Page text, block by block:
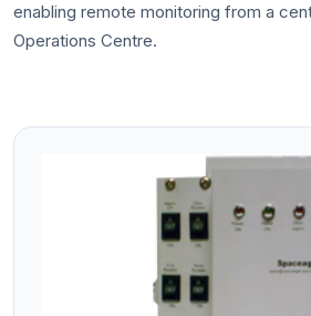
enabling remote monitoring from a
Operations Centre.